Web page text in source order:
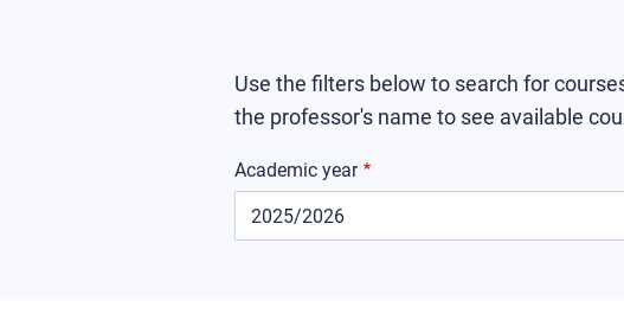
Use the filters below to search for
the professor's name to see available
Academic year